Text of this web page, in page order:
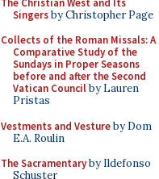
Singersby Christopher Page
Collects of the Roman Missals: A
Comparative Study of the
Sundays in Proper Seasons
before and after the Second
Vatican Councilby Lauren
Pristas
Vestments and Vestureby Dom
E.A. Roulin
The Sacramentaryby Ildefonso
Schuster